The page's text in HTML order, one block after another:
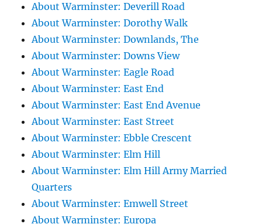
About Warminster: Deverill Road
About Warminster: Dorothy Walk
About Warminster: Downlands, The
About Warminster: Downs View
About Warminster: Eagle Road
About Warminster: East End
About Warminster: East End Avenue
About Warminster: East Street
About Warminster: Ebble Crescent
About Warminster: Elm Hill
About Warminster: Elm Hill Army Married
Quarters
About Warminster: Emwell Street
About Warminster: Europa